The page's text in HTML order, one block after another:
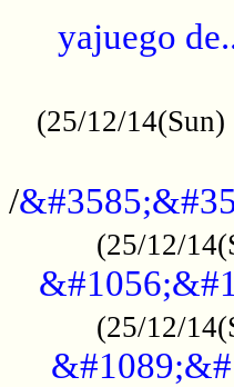
yajuego
(25/12/14(Sun)
/
(25/12/
(25/12/